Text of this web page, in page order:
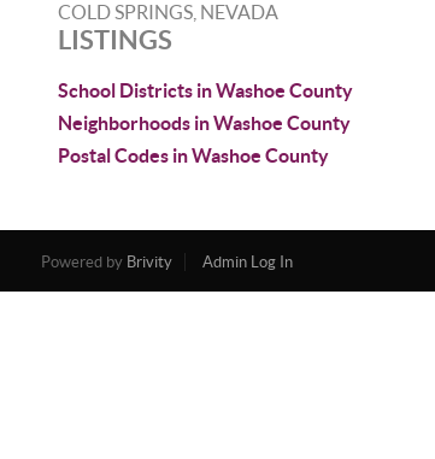
COLD SPRINGS, NEVADA
LISTINGS
School Districts in Washoe County
Neighborhoods in Washoe County
Postal Codes in Washoe County
Powered by Brivity Admin Log In